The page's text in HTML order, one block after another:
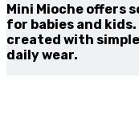
Mini Mioche offers
for babies and
created with
daily wear.